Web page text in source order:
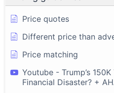
Price quotes
Different price than
Price matching
Youtube - Trump’s
Financial Disaster? +